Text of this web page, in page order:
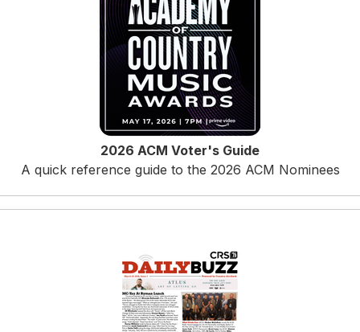
2026 ACM Voter's Guide
A quick reference guide to the 2026 ACM Nominees